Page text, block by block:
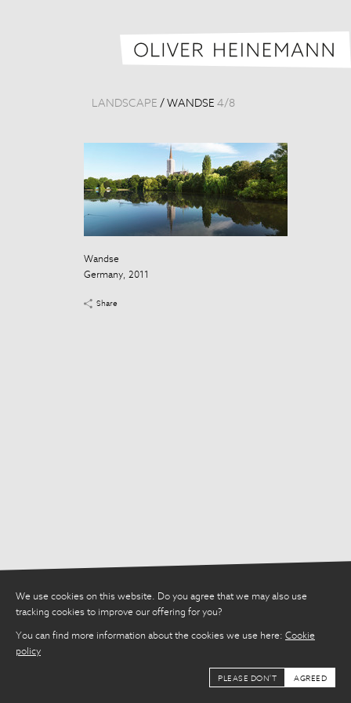
We use cookies on this website. Do you agree that we may also use
tracking cookies to improve our offering for you?
You can find more information about the cookies we use here: Cookie
policy
PLEASE DON'T AGREED
LANDSCAPE / WANDSE 4/8
Wandse
Germany, 2011
Share